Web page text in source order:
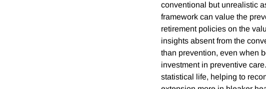
conventional but unrealistic
framework can value the
retirement policies on the
insights absent from the
than prevention, even when
investment in preventive
statistical life, helping to